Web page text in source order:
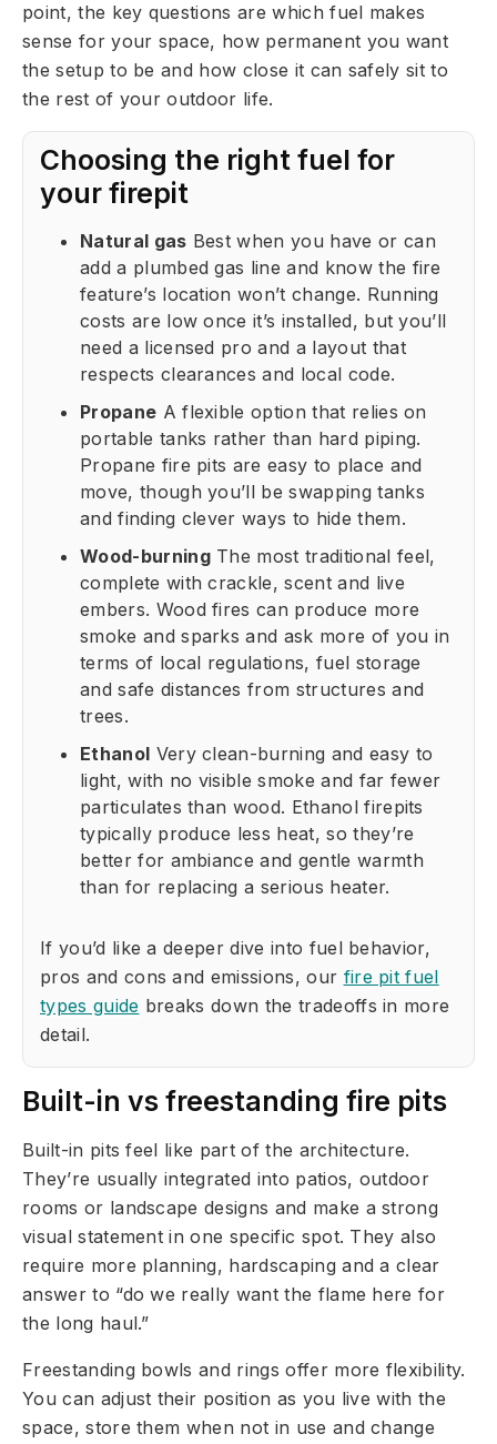
point, the key questions are which fuel makes
sense for your space, how permanent you want
the setup to be and how close it can safely sit to
the rest of your outdoor life.
Choosing the right fuel for
your firepit
Natural gas Best when you have or can
add a plumbed gas line and know the fire
feature’s location won’t change. Running
costs are low once it’s installed, but you’ll
need a licensed pro and a layout that
respects clearances and local code.
Propane A flexible option that relies on
portable tanks rather than hard piping.
Propane fire pits are easy to place and
move, though you’ll be swapping tanks
and finding clever ways to hide them.
Wood-burningThe most traditional feel,
complete with crackle, scent and live
embers. Wood fires can produce more
smoke and sparks and ask more of you in
terms of local regulations, fuel storage
and safe distances from structures and
trees.
Ethanol Very clean-burning and easy to
light, with no visible smoke and far fewer
particulates than wood. Ethanol firepits
typically produce less heat, so they’re
better for ambiance and gentle warmth
than for replacing a serious heater.
If you’d like a deeper dive into fuel behavior,
pros and cons and emissions, our fire pit fuel
types guide breaks down the tradeoffs in more
detail.
Built-in vs freestanding fire pits
Built-in pits feel like part of the architecture.
They’re usually integrated into patios, outdoor
rooms or landscape designs and make a strong
visual statement in one specific spot. They also
require more planning, hardscaping and a clear
answer to “do we really want the flame here for
the long haul.”
Freestanding bowls and rings offer more flexibility.
You can adjust their position as you live with the
space, store them when not in use and change